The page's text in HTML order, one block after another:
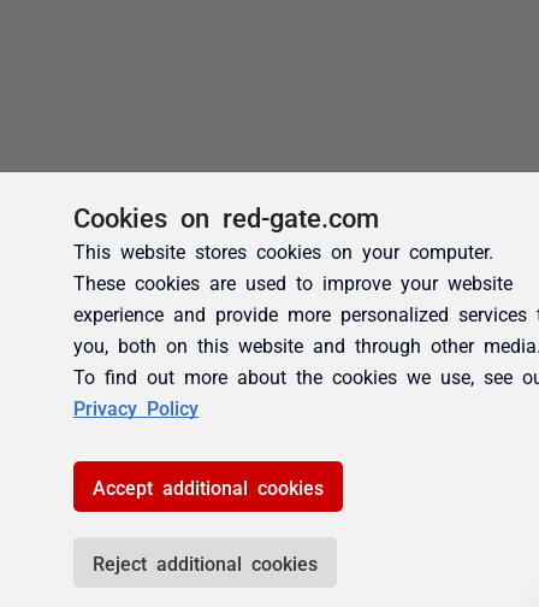
Cookies on red-gate.com
This website stores cookies on your computer.
These cookies are used to improve your website
experience and provide more personalized services
you, both on this website and through other
To find out more about the cookies we use, see
Privacy Policy
Accept additional cookies
Reject additional cookies